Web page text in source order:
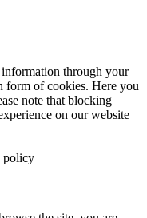
through your
form of cookies. Here you
note that blocking
on our website
policy